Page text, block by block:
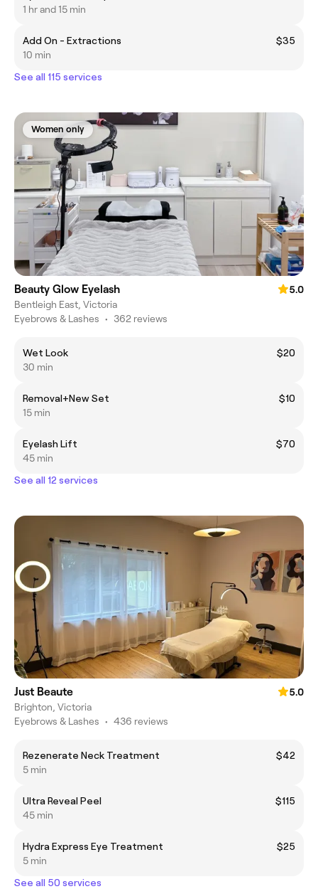
1 hr and 15 min
Add On - Extractions
$35
10 min
See all 115 services
Women only
Beauty Glow Eyelash
5.0
Bentleigh East, Victoria
Eyebrows & Lashes • 362 reviews
Wet Look
$20
30 min
Removal+New Set
$10
15 min
Eyelash Lift
$70
45 min
See all 12 services
Just Beaute
5.0
Brighton, Victoria
Eyebrows & Lashes • 436 reviews
Rezenerate Neck Treatment
$42
5 min
Ultra Reveal Peel
$115
45 min
Hydra Express Eye Treatment
$25
5 min
See all 50 services